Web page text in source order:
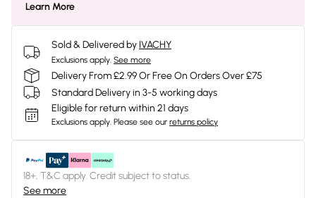
Learn More
Sold & Delivered by IVACHY
Exclusions apply. See more
Delivery From £2.99 Or Free On Orders Over £75
Standard Delivery in 3-5 working days
Eligible for return within 21 days
Exclusions apply. Please see our returns policy
18+, T&C apply. Credit subject to status.
See more